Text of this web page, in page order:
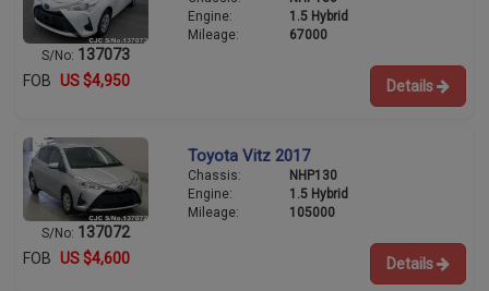
S/No: 137073
Engine:
1.5 Hybrid
Mileage:
67000
FOB US $4,950 Details
S/No: 137072
Toyota Vitz 2017
Chassis:
NHP130
Engine:
1.5 Hybrid
Mileage:
105000
FOB US $4,600 Details